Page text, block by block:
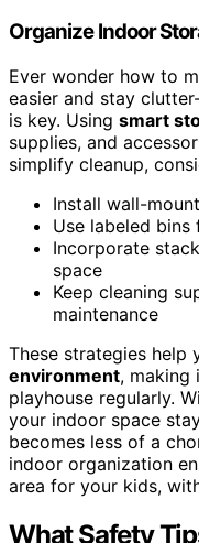
Organize Indoor
Ever wonder how to
easier and stay
is key. Using smart
supplies, and
simplify cleanup,
Install wall-
Use labeled
Incorporate
space
Keep cleaning
maintenance
These strategies help
environment, making
playhouse regularly.
your indoor space
becomes less of a
indoor organization
area for your kids,
What Safety